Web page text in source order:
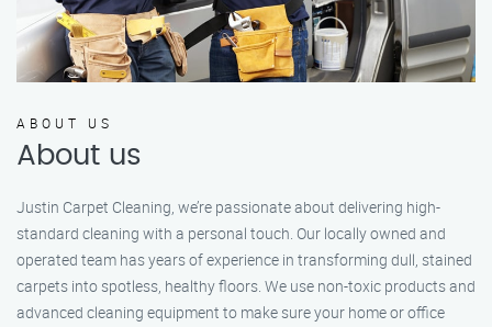
ABOUT US
About us
Justin Carpet Cleaning, we’re passionate about delivering high-
standard cleaning with a personal touch. Our locally owned and
operated team has years of experience in transforming dull, stained
carpets into spotless, healthy floors. We use non-toxic products and
advanced cleaning equipment to make sure your home or office